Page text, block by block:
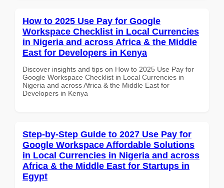
How to 2025 Use Pay for Google
Workspace Checklist in Local Currencies
in Nigeria and across Africa & the Middle
East for Developers in Kenya
Discover insights and tips on How to 2025 Use Pay for
Google Workspace Checklist in Local Currencies in
Nigeria and across Africa & the Middle East for
Developers in Kenya
Step-by-Step Guide to 2027 Use Pay for
Google Workspace Affordable Solutions
in Local Currencies in Nigeria and across
Africa & the Middle East for Startups in
Egypt